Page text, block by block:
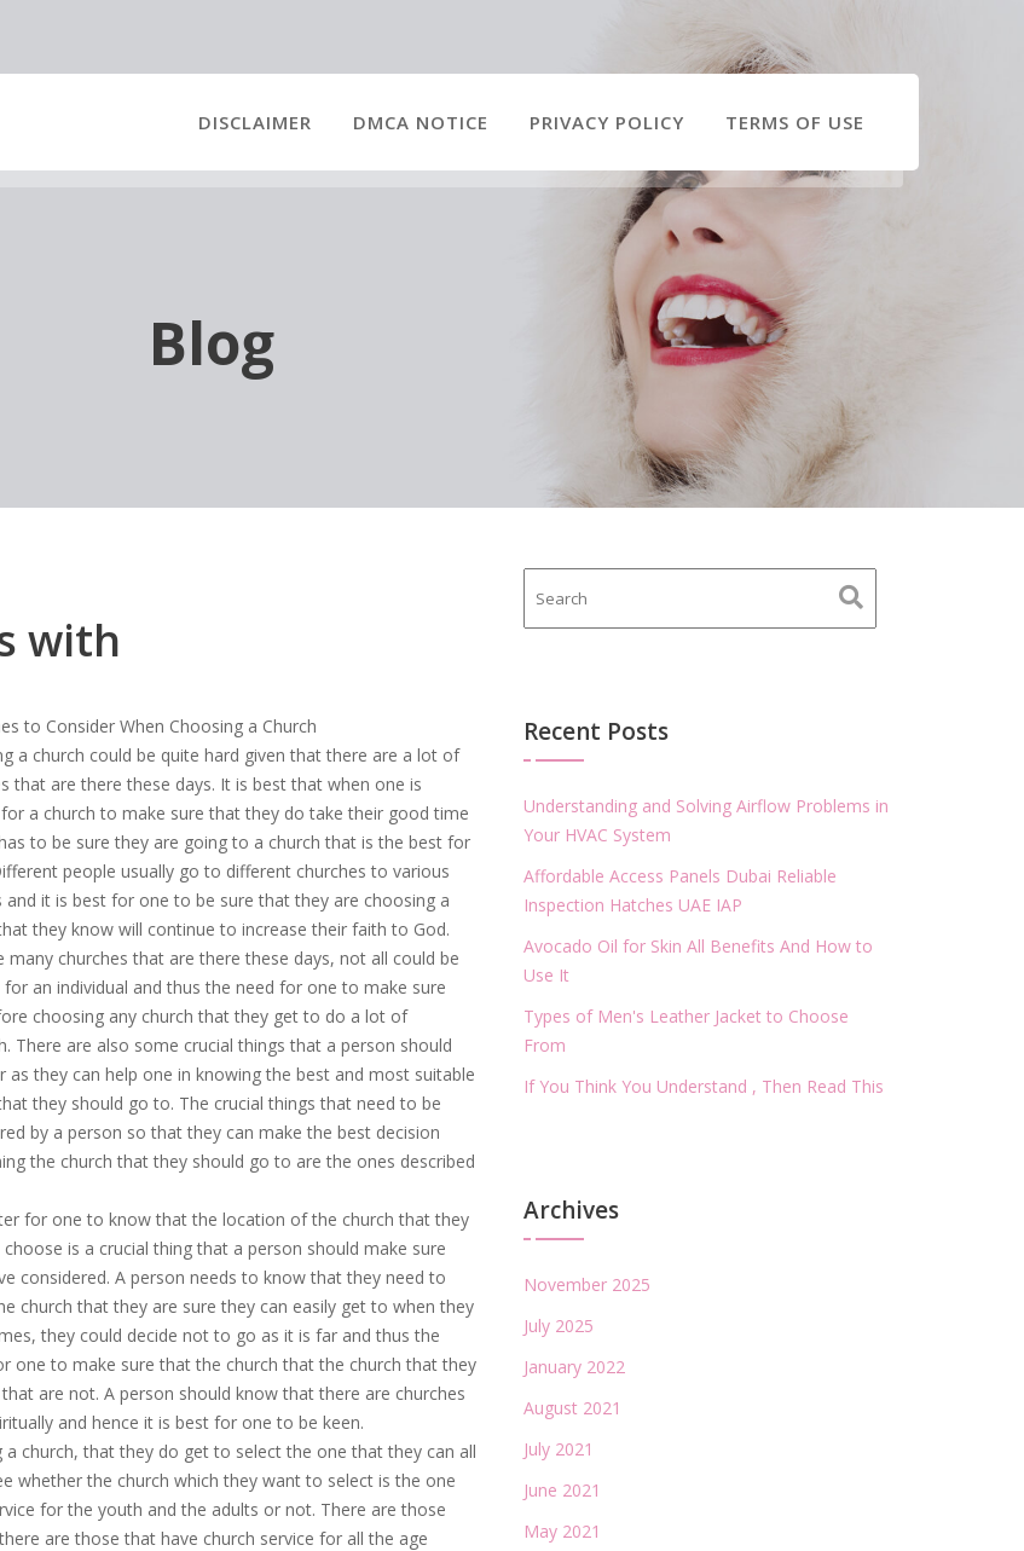
DISCLAIMER DMCA NOTICE PRIVACY POLICY TERMS OF USE
Blog
with
to Consider When Choosing a Church
a church could be quite hard given that there are a lot of
that are there these days. It is best that when one is
a church to make sure that they do take their good time
to be sure they are going to a church that is the best for
people usually go to different churches to various
and it is best for one to be sure that they are choosing a
they know will continue to increase their faith to God.
many churches that are there these days, not all could be
for an individual and thus the need for one to make sure
choosing any church that they get to do a lot of
There are also some crucial things that a person should
as they can help one in knowing the best and most suitable
they should go to. The crucial things that need to be
by a person so that they can make the best decision
the church that they should go to are the ones described
for one to know that the location of the church that they
is a crucial thing that a person should make sure
considered. A person needs to know that they need to
church that they are sure they can easily get to when they
they could decide not to go as it is far and thus the
one to make sure that the church that the church that they
are not. A person should know that there are churches
and hence it is best for one to be keen.
church, that they do get to select the one that they can all
whether the church which they want to select is the one
for the youth and the adults or not. There are those
are those that have church service for all the age
Recent Posts
Understanding and Solving Airflow Problems in
Your HVAC System
Affordable Access Panels Dubai Reliable
Inspection Hatches UAE IAP
Avocado Oil for Skin All Benefits And How to
Use It
Types of Men's Leather Jacket to Choose
From
If You Think You Understand , Then Read This
Archives
November 2025
July 2025
January 2022
August 2021
July 2021
June 2021
May 2021